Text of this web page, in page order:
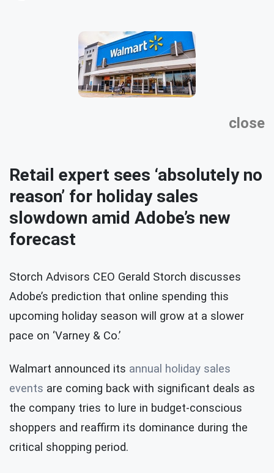
close
Retail expert sees ‘absolutely no
reason’ for holiday sales
slowdown amid Adobe’s new
forecast
Storch Advisors CEO Gerald Storch discusses
Adobe’s prediction that online spending this
upcoming holiday season will grow at a slower
pace on ‘Varney & Co.’
Walmart announced its annual holiday sales
events are coming back with significant deals as
the company tries to lure in budget-conscious
shoppers and reaffirm its dominance during the
critical shopping period.